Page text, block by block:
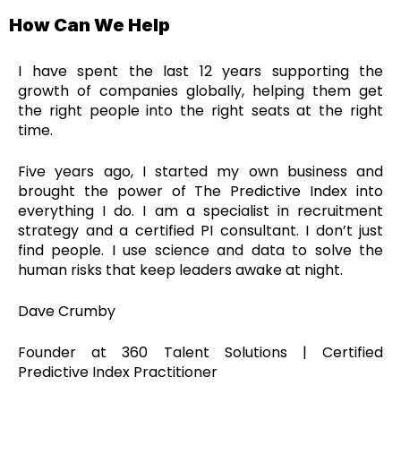
How Can We Help
I have spent the last 12 years supporting the
growth of companies globally, helping them get
the right people into the right seats at the right
time.
Five years ago, I started my own business and
brought the power of The Predictive Index into
everything I do. I am a specialist in recruitment
strategy and a certified PI consultant. I don’t just
find people. I use science and data to solve the
human risks that keep leaders awake at night.
Dave Crumby
Founder at 360 Talent Solutions | Certified
Predictive Index Practitioner